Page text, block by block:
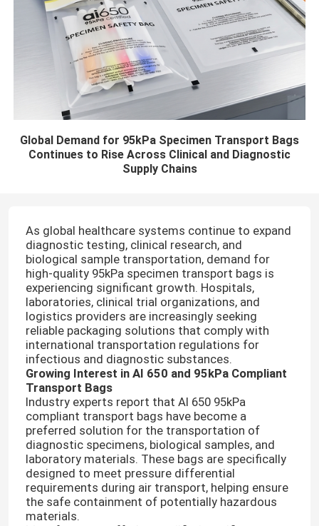
Global Demand for 95kPa Specimen Transport Bags
Continues to Rise Across Clinical and Diagnostic
Supply Chains
As global healthcare systems continue to expand
diagnostic testing, clinical research, and
biological sample transportation, demand for
high-quality 95kPa specimen transport bags is
experiencing significant growth. Hospitals,
laboratories, clinical trial organizations, and
logistics providers are increasingly seeking
reliable packaging solutions that comply with
international transportation regulations for
infectious and diagnostic substances.
Growing Interest in AI 650 and 95kPa Compliant
Transport Bags
Industry experts report that AI 650 95kPa
compliant transport bags have become a
preferred solution for the transportation of
diagnostic specimens, biological samples, and
laboratory materials. These bags are specifically
designed to meet pressure differential
requirements during air transport, helping ensure
the safe containment of potentially hazardous
materials.